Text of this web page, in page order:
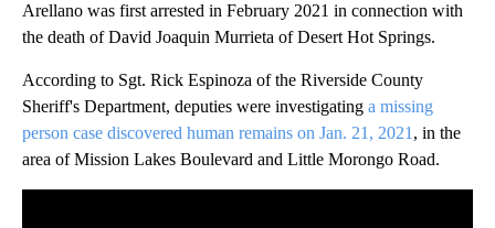
Arellano was first arrested in February 2021 in connection with
the death of David Joaquin Murrieta of Desert Hot Springs.
According to Sgt. Rick Espinoza of the Riverside County
Sheriff's Department, deputies were investigating a missing
person case discovered human remains on Jan. 21, 2021 , in the
area of Mission Lakes Boulevard and Little Morongo Road.